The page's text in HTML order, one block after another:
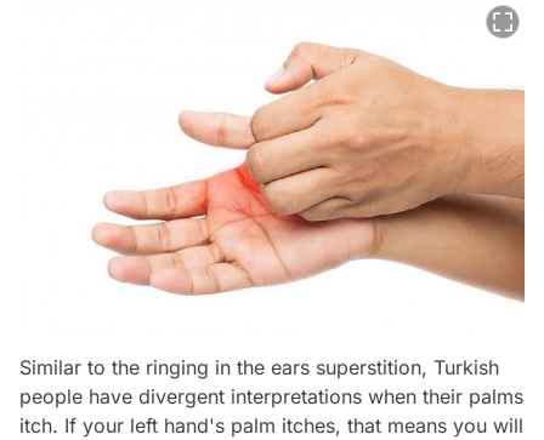
Similar to the ringing in the ears superstition, Turkish
people have divergent interpretations when their palms
itch. If your left hand's palm itches, that means you will